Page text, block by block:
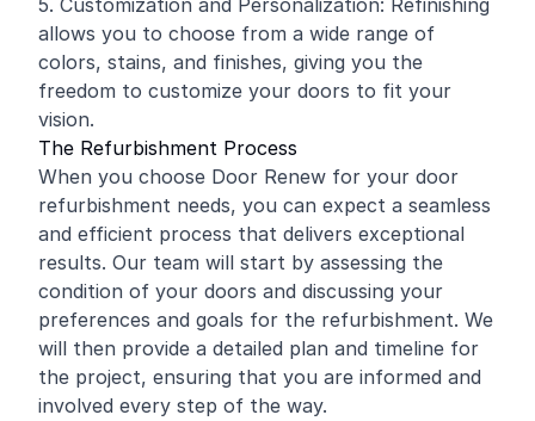
5. Customization and Personalization: Refinishing
allows you to choose from a wide range of
colors, stains, and finishes, giving you the
freedom to customize your doors to fit your
vision.
The Refurbishment Process
When you choose Door Renew for your door
refurbishment needs, you can expect a seamless
and efficient process that delivers exceptional
results. Our team will start by assessing the
condition of your doors and discussing your
preferences and goals for the refurbishment. We
will then provide a detailed plan and timeline for
the project, ensuring that you are informed and
involved every step of the way.